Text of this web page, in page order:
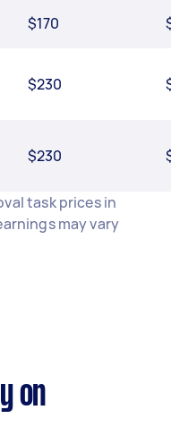
$170
$230
$230
task prices in
may vary
on